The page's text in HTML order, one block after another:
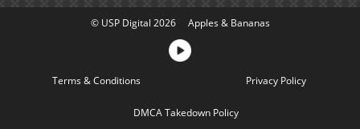
© USP Digital 2026 Apples & Bananas
Sitemap
Terms & Conditions Privacy Policy
DMCA Takedown Policy